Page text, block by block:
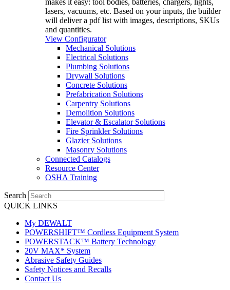
makes it easy: tool bodies, batteries, chargers, lights,
lasers, vacuums, etc. Based on your inputs, the builder
will deliver a pdf list with images, descriptions, SKUs
and quantities.
View Configurator
Mechanical Solutions
Electrical Solutions
Plumbing Solutions
Drywall Solutions
Concrete Solutions
Prefabrication Solutions
Carpentry Solutions
Demolition Solutions
Elevator & Escalator Solutions
Fire Sprinkler Solutions
Glazier Solutions
Masonry Solutions
Connected Catalogs
Resource Center
OSHA Training
Search
QUICK LINKS
My DEWALT
POWERSHIFT™ Cordless Equipment System
POWERSTACK™ Battery Technology
20V MAX* System
Abrasive Safety Guides
Safety Notices and Recalls
Contact Us